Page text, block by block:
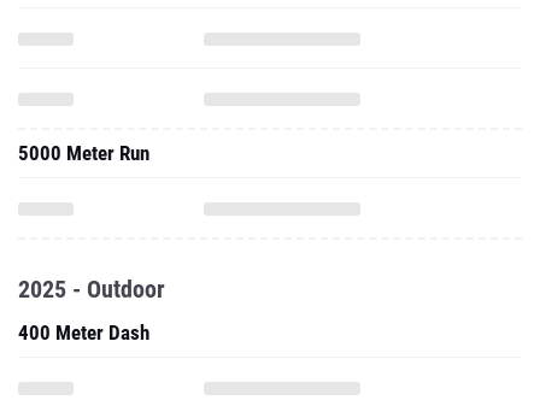
5000 Meter Run
2025 - Outdoor
400 Meter Dash